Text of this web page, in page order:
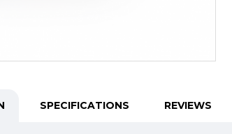
SPECIFICATIONS REVIEWS